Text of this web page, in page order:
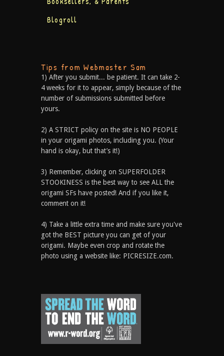
Blogroll
Tips from Webmaster Sam
1) After you submit... be patient. It can take 2-
4 weeks for it to appear, simply because of the
number of submissions submitted before
yours.
2) A STRICT policy on the site is NO PEOPLE
in your origami photos, including you. (Your
hand is okay, but that’s it!)
3) Remember, clicking on SUPERFOLDER
STOOKINESS is the best way to see ALL the
origami SFs have posted! And if you like it,
comment on it!
4) Take a little extra time and make sure you've
got the BEST picture you can get of your
origami. Maybe even crop and rotate the
photo using a website like: PICRESIZE.com.